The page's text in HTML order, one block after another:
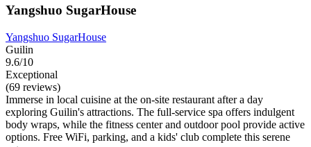
Yangshuo SugarHouse
Yangshuo SugarHouse
Guilin
9.6/10
Exceptional
(69 reviews)
Immerse in local cuisine at the on-site restaurant after a day
exploring Guilin's attractions. The full-service spa offers indulgent
body wraps, while the fitness center and outdoor pool provide active
options. Free WiFi, parking, and a kids' club complete this serene